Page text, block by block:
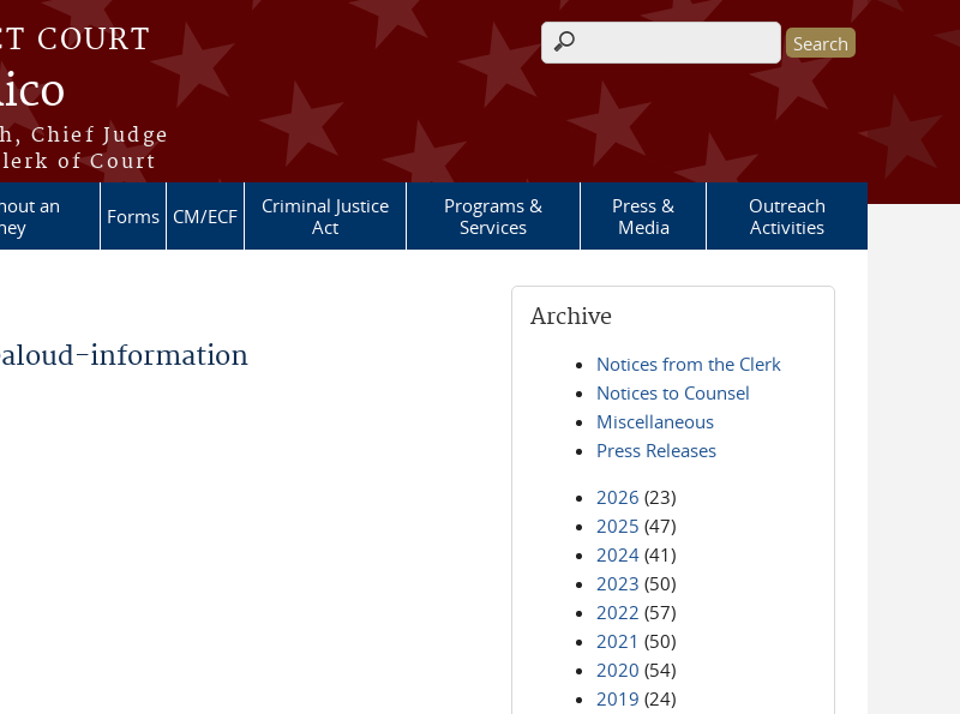
COURT
Chief Judge
of Court
Search form
an
Forms CM/ECF
Criminal Justice
Act
Programs &
Services
Press &
Media
Outreach
Activities
information
Archive
Notices from the Clerk
Notices to Counsel
Miscellaneous
Press Releases
2026 (23)
2025 (47)
2024 (41)
2023 (50)
2022 (57)
2021 (50)
2020 (54)
2019 (24)